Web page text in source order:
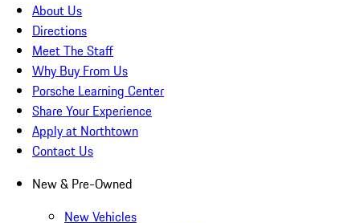
About Us
Directions
Meet The Staff
Why Buy From Us
Porsche Learning Center
Share Your Experience
Apply at Northtown
Contact Us
New & Pre-Owned
New Vehicles